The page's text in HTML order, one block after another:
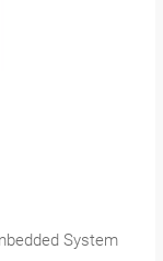
System